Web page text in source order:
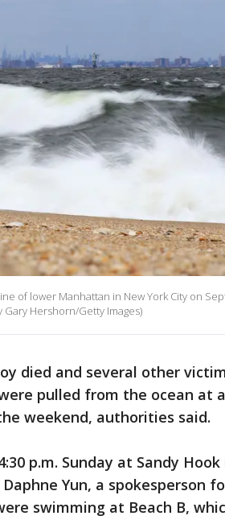
of lower Manhattan in New York City on
Gary Hershorn/Getty Images)
died and several other
pulled from the ocean at
weekend, authorities said.
p.m. Sunday at Sandy
Yun, a spokesperson
swimming at Beach B,